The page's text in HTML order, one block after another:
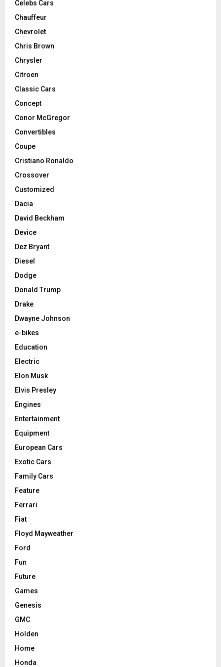
Celebs Cars
Chauffeur
Chevrolet
Chris Brown
Chrysler
Citroen
Classic Cars
Concept
Conor McGregor
Convertibles
Coupe
Cristiano Ronaldo
Crossover
Customized
Dacia
David Beckham
Device
Dez Bryant
Diesel
Dodge
Donald Trump
Drake
Dwayne Johnson
e-bikes
Education
Electric
Elon Musk
Elvis Presley
Engines
Entertainment
Equipment
European Cars
Exotic Cars
Family Cars
Feature
Ferrari
Fiat
Floyd Mayweather
Ford
Fun
Future
Games
Genesis
GMC
Holden
Home
Honda